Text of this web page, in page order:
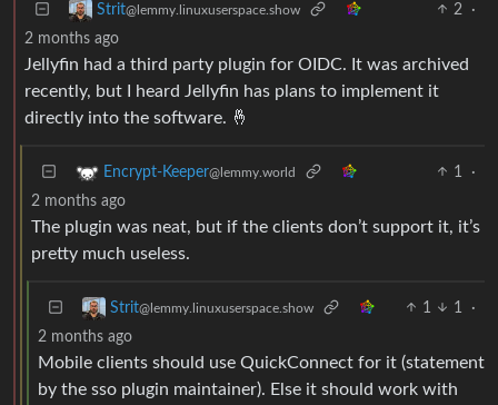
Strit@lemmy.linuxuserspace.show 2
·
2 months ago
Jellyfin had a third party plugin for OIDC. It was archived
recently, but I heard Jellyfin has plans to implement it
directly into the software. 🤞
Encrypt-Keeper@lemmy.world 1
·
2 months ago
The plugin was neat, but if the clients don’t support it, it’s
pretty much useless.
Strit@lemmy.linuxuserspace.show 1 1
·
2 months ago
Mobile clients should use QuickConnect for it (statement
by the sso plugin maintainer). Else it should work with